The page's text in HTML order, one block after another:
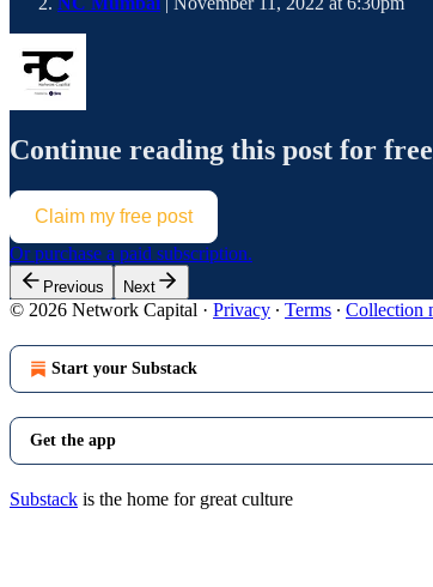
Continue reading this post for
Claim my free post
Or purchase a paid subscription.
Previous Next
© 2026 Network Capital · Privacy ∙ Terms ∙ Collection
Start your Substack
Get the app
Substack is the home for great culture